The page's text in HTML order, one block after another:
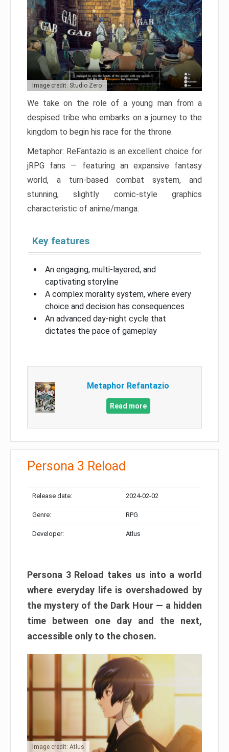
Image credit: Studio Zero
We take on the role of a young man from a
despised tribe who embarks on a journey to the
kingdom to begin his race for the throne.
Metaphor: ReFantazio is an excellent choice for
jRPG fans — featuring an expansive fantasy
world, a turn-based combat system, and
stunning, slightly comic-style graphics
characteristic of anime/manga.
Key features
An engaging, multi-layered, and
captivating storyline
A complex morality system, where every
choice and decision has consequences
An advanced day-night cycle that
dictates the pace of gameplay
Metaphor Refantazio
Read more
Persona 3 Reload
Release date: 2024-02-02
Genre: RPG
Developer: Atlus
Persona 3 Reload takes us into a world
where everyday life is overshadowed by
the mystery of the Dark Hour — a hidden
time between one day and the next,
accessible only to the chosen.
Image credit: Atlus